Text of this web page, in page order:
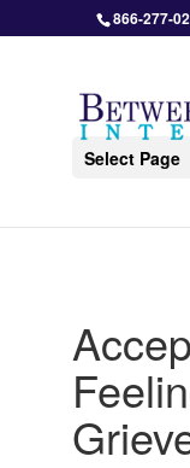
866-277-
Select Page